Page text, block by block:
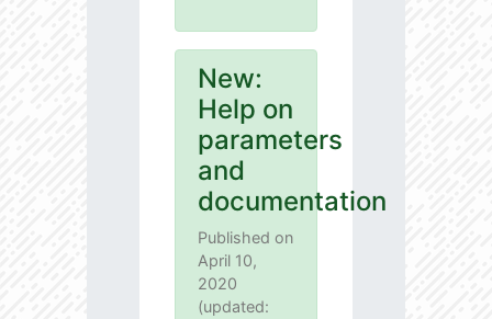
New:
Help on
parameters
and
documentation
Published on
April 10,
2020
(updated: